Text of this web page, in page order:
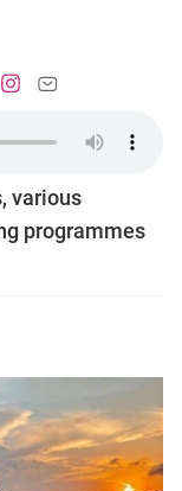
various
programmes